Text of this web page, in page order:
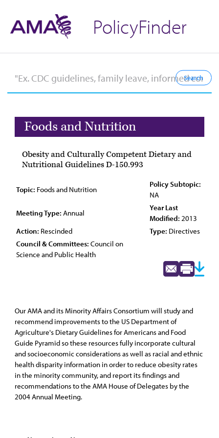
PolicyFinder
Foods and Nutrition
Obesity and Culturally Competent Dietary and
Nutritional Guidelines D-150.993
Topic: Foods and Nutrition
Policy Subtopic:
NA
Meeting Type: Annual
Year Last
Modified: 2013
Action: Rescinded Type: Directives
Council & Committees: Council on
Science and Public Health
Our AMA and its Minority Affairs Consortium will study and
recommend improvements to the US Department of
Agriculture's Dietary Guidelines for Americans and Food
Guide Pyramid so these resources fully incorporate cultural
and socioeconomic considerations as well as racial and ethnic
health disparity information in order to reduce obesity rates
in the minority community, and report its findings and
recommendations to the AMA House of Delegates by the
2004 Annual Meeting.